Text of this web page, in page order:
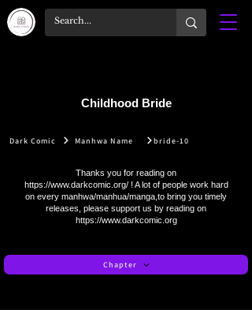
Childhood Bride
Dark Comic Manhwa Name bride-10
Thanks you for reading on
https://www.darkcomic.org/! A lot of people work hard
on every manhwa/manhua/manga,to bring you timely
releases, please support us by reading on
https://www.darkcomic.org
Chapter